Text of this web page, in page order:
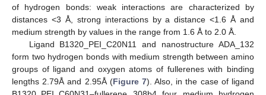
of hydrogen bonds: weak interactions are characterized by
distances <3 Å, strong interactions by a distance <1.6 Å and
medium strength by values in the range from 1.6 Å to 2.0 Å.
Ligand B1320_PEI_C20N11 and nanostructure ADA_132
form two hydrogen bonds with medium strength between amino
groups of ligand and oxygen atoms of fullerenes with binding
lengths 2.79Å and 2.95Å (Figure 7). Also, in the case of ligand